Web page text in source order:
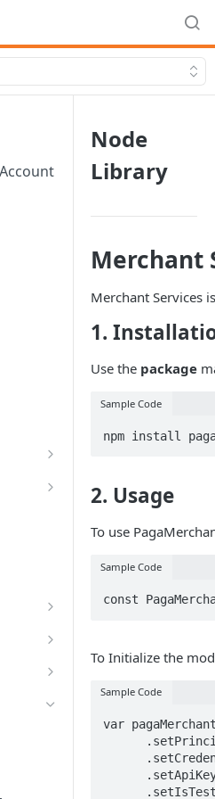
Feel
Node
Library
Merchant
Merchant Services
1.
Use the package
Sample Code
npm install
2. Usage
To use
Sample Code
const
To Initialize the
Sample Code
var